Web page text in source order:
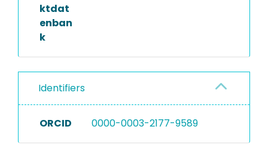
ktdat
enban
k
Identifiers
ORCID 0000-0003-2177-9589